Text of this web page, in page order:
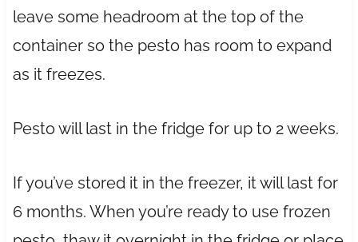
leave some headroom at the top of the
container so the pesto has room to expand
as it freezes.
Pesto will last in the fridge for up to 2 weeks.
If you’ve stored it in the freezer, it will last for
6 months. When you’re ready to use frozen